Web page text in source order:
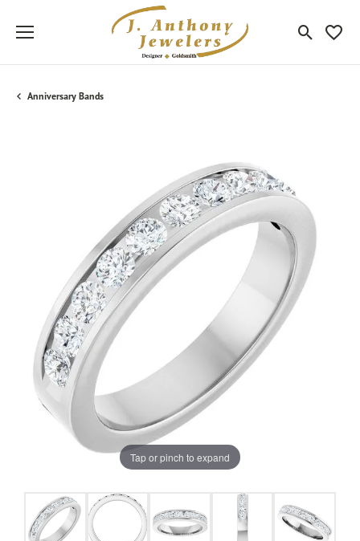
Toggle
Anniversary Bands
Tap or pinch to expand